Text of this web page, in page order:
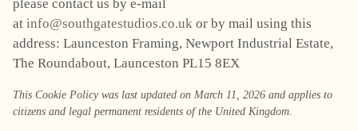
please contact us by e-mail
at info@southgatestudios.co.uk or by mail using this
address: Launceston Framing, Newport Industrial Estate,
The Roundabout, Launceston PL15 8EX
This Cookie Policy was last updated on March 11, 2026 and applies to
citizens and legal permanent residents of the United Kingdom.